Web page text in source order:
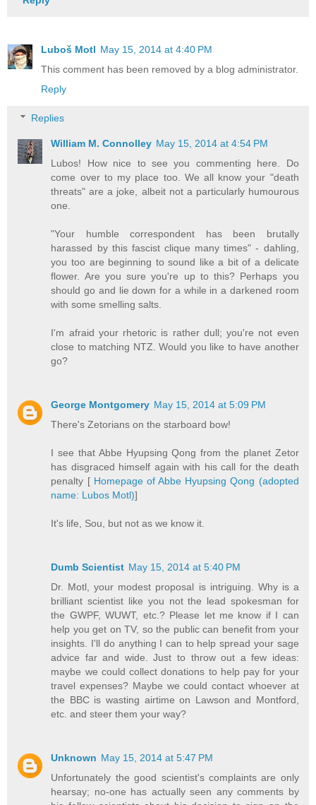
Luboš Motl May 15, 2014 at 4:40 PM
This comment has been removed by a blog administrator.
Reply
Replies
William M. Connolley May 15, 2014 at 4:54 PM
Lubos! How nice to see you commenting here. Do
come over to my place too. We all know your "death
threats" are a joke, albeit not a particularly humourous
one.
"Your humble correspondent has been brutally
harassed by this fascist clique many times" - dahling,
you too are beginning to sound like a bit of a delicate
flower. Are you sure you're up to this? Perhaps you
should go and lie down for a while in a darkened room
with some smelling salts.
I'm afraid your rhetoric is rather dull; you're not even
close to matching NTZ. Would you like to have another
go?
George Montgomery May 15, 2014 at 5:09 PM
There's Zetorians on the starboard bow!
I see that Abbe Hyupsing Qong from the planet Zetor
has disgraced himself again with his call for the death
penalty [Homepage of Abbe Hyupsing Qong (adopted
name: Lubos Motl)]
It's life, Sou, but not as we know it.
Dumb Scientist May 15, 2014 at 5:40 PM
Dr. Motl, your modest proposal is intriguing. Why is a
brilliant scientist like you not the lead spokesman for
the GWPF, WUWT, etc.? Please let me know if I can
help you get on TV, so the public can benefit from your
insights. I'll do anything I can to help spread your sage
advice far and wide. Just to throw out a few ideas:
maybe we could collect donations to help pay for your
travel expenses? Maybe we could contact whoever at
the BBC is wasting airtime on Lawson and Montford,
etc. and steer them your way?
Unknown May 15, 2014 at 5:47 PM
Unfortunately the good scientist's complaints are only
hearsay; no-one has actually seen any comments by